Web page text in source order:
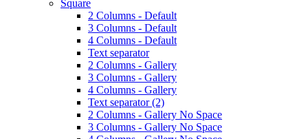
Square
2 Columns - Default
3 Columns - Default
4 Columns - Default
Text separator
2 Columns - Gallery
3 Columns - Gallery
4 Columns - Gallery
Text separator (2)
2 Columns - Gallery No Space
3 Columns - Gallery No Space